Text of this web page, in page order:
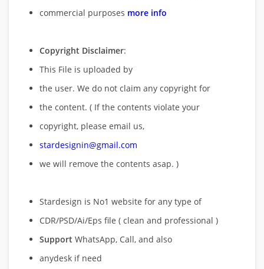
commercial purposes more info
Copyright Disclaimer:
This File is uploaded by
the user. We do not claim any copyright for
the content. ( If the contents violate your
copyright, please email us,
stardesignin@gmail.com
we will remove the contents asap. )
Stardesign is No1 website for any type of
CDR/PSD/Ai/Eps file ( clean and professional )
Support WhatsApp, Call, and also
anydesk if need